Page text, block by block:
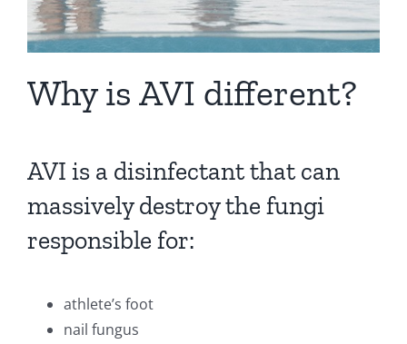
Why is AVI different?
AVI is a disinfectant that can
massively destroy the fungi
responsible for:
athlete’s foot
nail fungus